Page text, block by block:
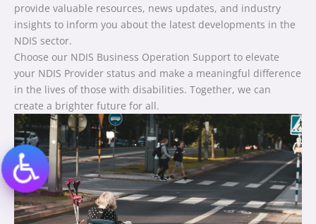
provide valuable resources, news updates, and industry
insights to inform you about the latest developments in the
NDIS sector.
Choose our NDIS Business Operation Support to elevate
your NDIS Provider status and make a meaningful difference
in the lives of those with disabilities. Together, we can
create a brighter future for all.